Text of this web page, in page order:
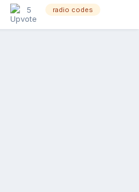
proof” Head units in them. It
5 radio codes